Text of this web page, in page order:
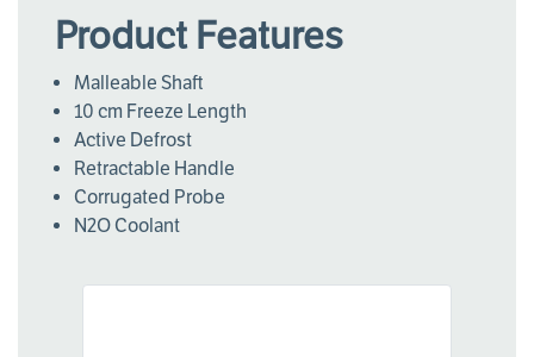
Product Features
Malleable Shaft
10 cm Freeze Length
Active Defrost
Retractable Handle
Corrugated Probe
N2O Coolant